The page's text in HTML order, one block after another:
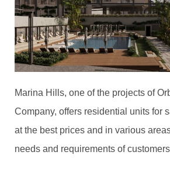
Marina Hills, one of the projects of
Company, offers residential units for
at the best prices and in various
needs and requirements of